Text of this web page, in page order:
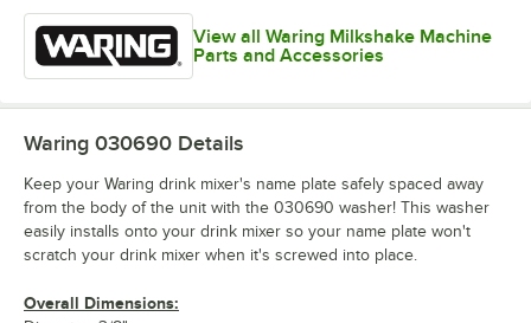
View all Waring Milkshake Machine
Parts and Accessories
Waring 030690 Details
Keep your Waring drink mixer's name plate safely spaced away
from the body of the unit with the 030690 washer! This washer
easily installs onto your drink mixer so your name plate won't
scratch your drink mixer when it's screwed into place.
Overall Dimensions: